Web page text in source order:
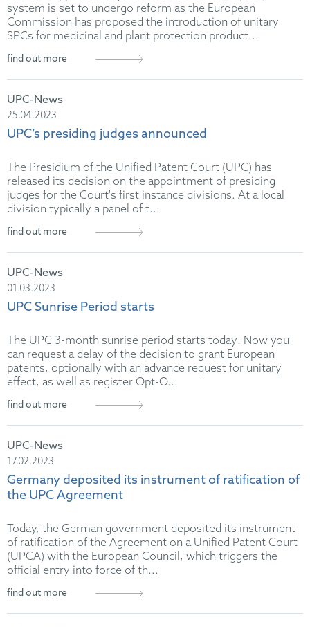
system is set to undergo reform as the European
Commission has proposed the introduction of unitary
SPCs for medicinal and plant protection product...
find out more
UPC-News
25.04.2023
UPC’s presiding judges announced
The Presidium of the Unified Patent Court (UPC) has
released its decision on the appointment of presiding
judges for the Court's first instance divisions. At a local
division typically a panel of t...
find out more
UPC-News
01.03.2023
UPC Sunrise Period starts
The UPC 3-month sunrise period starts today! Now you
can request a delay of the decision to grant European
patents, optionally with an advance request for unitary
effect, as well as register Opt-O...
find out more
UPC-News
17.02.2023
Germany deposited its instrument of ratification of
the UPC Agreement
Today, the German government deposited its instrument
of ratification of the Agreement on a Unified Patent Court
(UPCA) with the European Council, which triggers the
official entry into force of th...
find out more